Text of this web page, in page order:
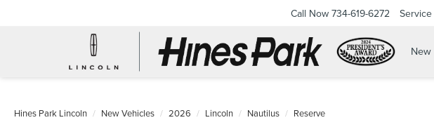
Call Now 734-619-6272 Service
New
Hines Park Lincoln New Vehicles 2026 Lincoln Nautilus Reserve